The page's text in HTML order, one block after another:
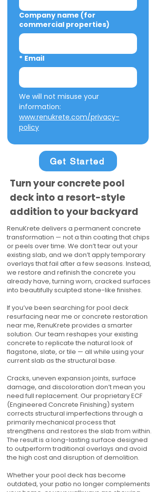
Company name (for
commercial properties)
* Email
We will not misuse your
www.renukrete.com/privacy-
policy
Get Started
Turn your concrete pool
deck into a resort-style
addition to your backyard
RenuKrete delivers a permanent concrete
transformation — not a thin coating that chips
or peels over time. We don’t tear out your
existing slab, and we don’t apply temporary
overlays that fail after a few seasons. Instead,
we restore and refinish the concrete you
already have, turning worn, cracked surfaces
into beautifully sculpted stone-like finishes.
If you’ve been searching for pool deck
resurfacing near me or concrete restoration
near me, RenuKrete provides a smarter
solution. Our team reshapes your existing
concrete to replicate the natural look of
flagstone, slate, or tile — all while using your
current slab as the structural base.
Cracks, uneven expansion joints, surface
damage, and discoloration don’t mean you
need full replacement. Our proprietary ECF
(Engineered Concrete Finishing) system
corrects structural imperfections through a
primarily mechanical process that
strengthens and restores the slab from within.
The result is a long-lasting surface designed
to outperform traditional overlays and avoid
the high cost and disruption of demolition.
Whether your pool deck has become
outdated, your patio no longer complements